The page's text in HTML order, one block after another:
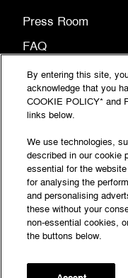
Press Room
FAQ
Site map
Legal information
in
a
Privacy Policy
in
a
new
tab)
Accessibility:
© Fondation‎
Follow
of the La
By entering this site,
acknowledge that you
COOKIE POLICY* and
links below.
We use technologies,
described in our cookie
essential for the
for analysing the
and personalising
these without your
non-essential cookies,
the buttons below.